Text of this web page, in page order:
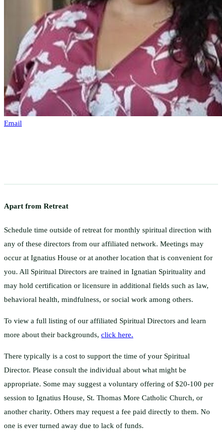
Email
Apart from Retreat
Schedule time outside of retreat for monthly spiritual direction with
any of these directors from our affiliated network. Meetings may
occur at Ignatius House or at another location that is convenient for
you. All Spiritual Directors are trained in Ignatian Spirituality and
may hold certification or licensure in additional fields such as law,
behavioral health, mindfulness, or social work among others.
To view a full listing of our affiliated Spiritual Directors and learn
more about their backgrounds, click here.
There typically is a cost to support the time of your Spiritual
Director. Please consult the individual about what might be
appropriate. Some may suggest a voluntary offering of $20-100 per
session to Ignatius House, St. Thomas More Catholic Church, or
another charity. Others may request a fee paid directly to them. No
one is ever turned away due to lack of funds.